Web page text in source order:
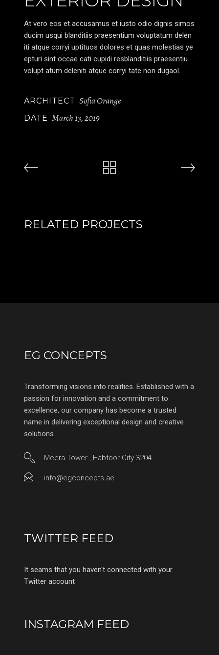
At vero eos et accusamus et iusto odio dignis simos
ducim usqui blanditiis praesentium voluptatum delen
iti atque corryi uptituos dolores et quas molestias ye
epturi sint occae cati cupidi resblanditiis praesentiu
volupt atum deleniti atque corryi tate non dugaol.
ARCHITECT Sofia Orange
DATE March 13, 2019
RELATED PROJECTS
EG CONCEPTS
Transforming visions into realities. Established with a
passion for innovation and a commitment to
excellence, our company has become a trusted
name in delivering exceptional design and creative
solutions.
Meera Tower , Habtoor City 3204
info@egconcepts.ae
TWITTER FEED
It seams that you haven't connected with your
Twitter account
INSTAGRAM FEED